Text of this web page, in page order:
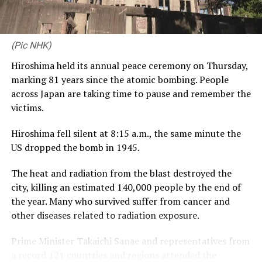
is a platform that lets us engage meaningfully with a
community that values excellence, discipline and
relationships – the very same values that define CDB
Private Wealth. Launching this proposition alongside
our third year with RCGC reflects our commitment to
building genuine, lasting connections with Sri Lanka’s
business community, on and off the course.”
Jayawardena added: “With CDB joining the RCGC as title
partner for the third consecutive year, the steadfast
into one of the most anticipated fixtures in the Club’s
calendar. Beyond the game itself, this partnership
brings our members together in a spirit of community,
and we are pleased to see it grow into a platform for
Private Wealth this year.”
(Pic NHK)
Hiroshima held its annual peace ceremony on Thursday,
marking 81 years since the atomic bombing. People
across Japan are taking time to pause and remember the
victims.
Hiroshima fell silent at 8:15 a.m., the same minute the
US dropped the bomb in 1945.
The heat and radiation from the blast destroyed the
city, killing an estimated 140,000 people by the end of
the year. Many who survived suffer from cancer and
other diseases related to radiation exposure.
Prime Minister Takaichi Sanae and representatives from